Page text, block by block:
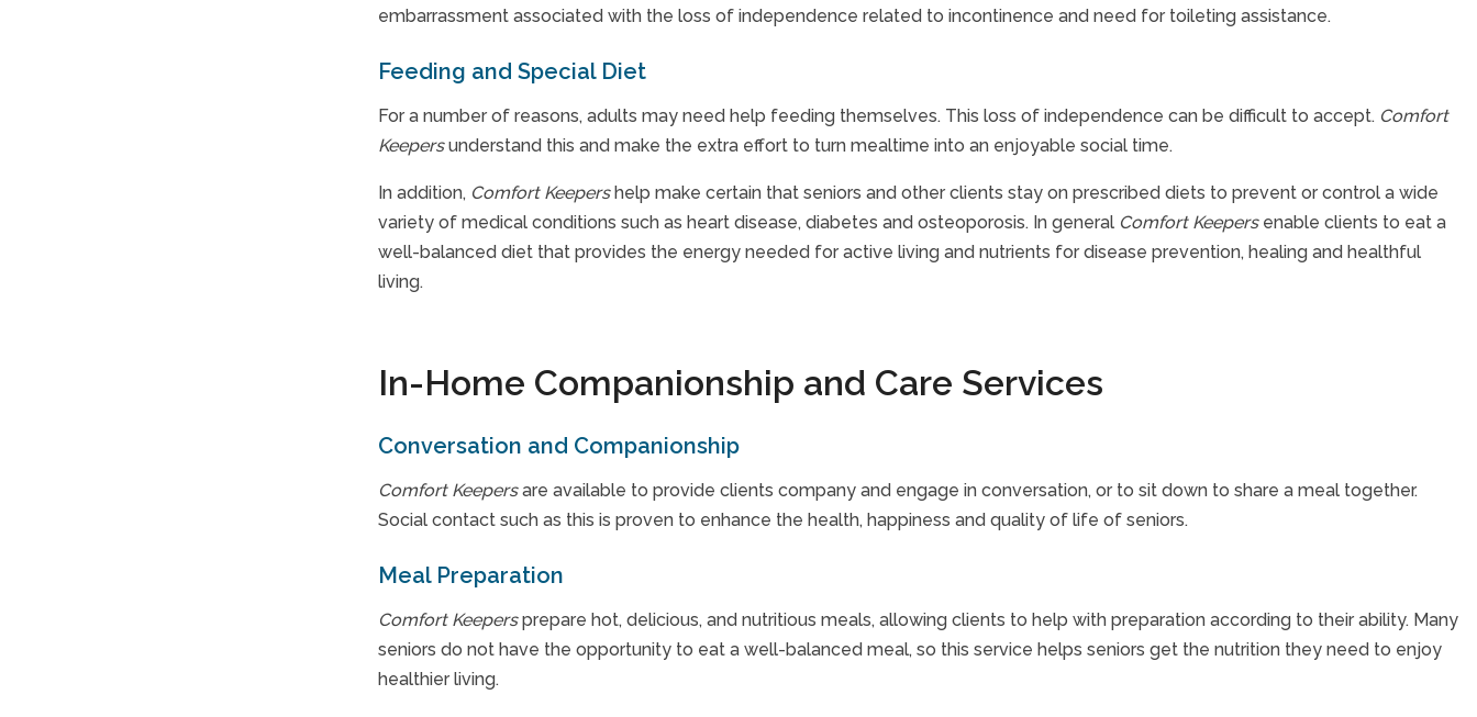
embarrassment associated with the loss of independence related to incontinence and need for toileting assistance.
Feeding and Special Diet
For a number of reasons, adults may need help feeding themselves. This loss of independence can be difficult to accept. Comfort
Keepersunderstand this and make the extra effort to turn mealtime into an enjoyable social time.
In addition, Comfort Keepershelp make certain that seniors and other clients stay on prescribed diets to prevent or control a wide
variety of medical conditions such as heart disease, diabetes and osteoporosis. In general Comfort Keepersenable clients to eat a
well-balanced diet that provides the energy needed for active living and nutrients for disease prevention, healing and healthful
living.
In-Home Companionship and Care Services
Conversation and Companionship
Comfort Keepersare available to provide clients company and engage in conversation, or to sit down to share a meal together.
Social contact such as this is proven to enhance the health, happiness and quality of life of seniors.
Meal Preparation
Comfort Keepersprepare hot, delicious, and nutritious meals, allowing clients to help with preparation according to their ability. Many
seniors do not have the opportunity to eat a well-balanced meal, so this service helps seniors get the nutrition they need to enjoy
healthier living.